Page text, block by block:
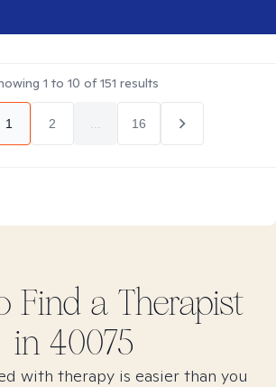
1 to 10 of151 results
1 2 16
Find a Therapist
in 40075
with therapy is easier than you